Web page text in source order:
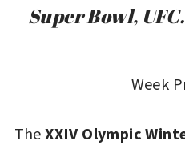
Super Bowl,
Week
TheXXIV Olympic